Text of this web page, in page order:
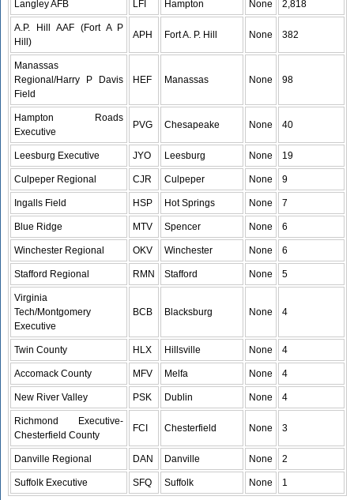
Langley AFB LFI Hampton None 2,818
A.P. Hill AAF (Fort A P
Hill)
APH Fort A. P. Hill None 382
Manassas
Regional/Harry P Davis
Field
HEF Manassas None 98
Hampton Roads
Executive
PVG Chesapeake None 40
Leesburg Executive JYO Leesburg None 19
Culpeper Regional CJR Culpeper None 9
Ingalls Field HSP Hot Springs None 7
Blue Ridge MTV Spencer None 6
Winchester Regional OKV Winchester None 6
Stafford Regional RMN Stafford None 5
Virginia
Tech/Montgomery
Executive
BCB Blacksburg None 4
Twin County HLX Hillsville None 4
Accomack County MFV Melfa None 4
New River Valley PSK Dublin None 4
Richmond Executive-
Chesterfield County
FCI Chesterfield None 3
Danville Regional DAN Danville None 2
Suffolk Executive SFQ Suffolk None 1